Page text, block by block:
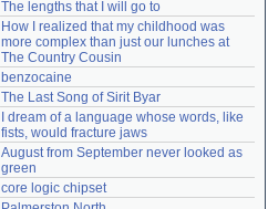
The lengths that I will go to
How I realized that my childhood was
more complex than just our lunches at
The Country Cousin
benzocaine
The Last Song of Sirit Byar
I dream of a language whose words, like
fists, would fracture jaws
August from September never looked as
green
core logic chipset